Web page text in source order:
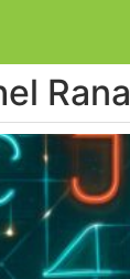
Rana